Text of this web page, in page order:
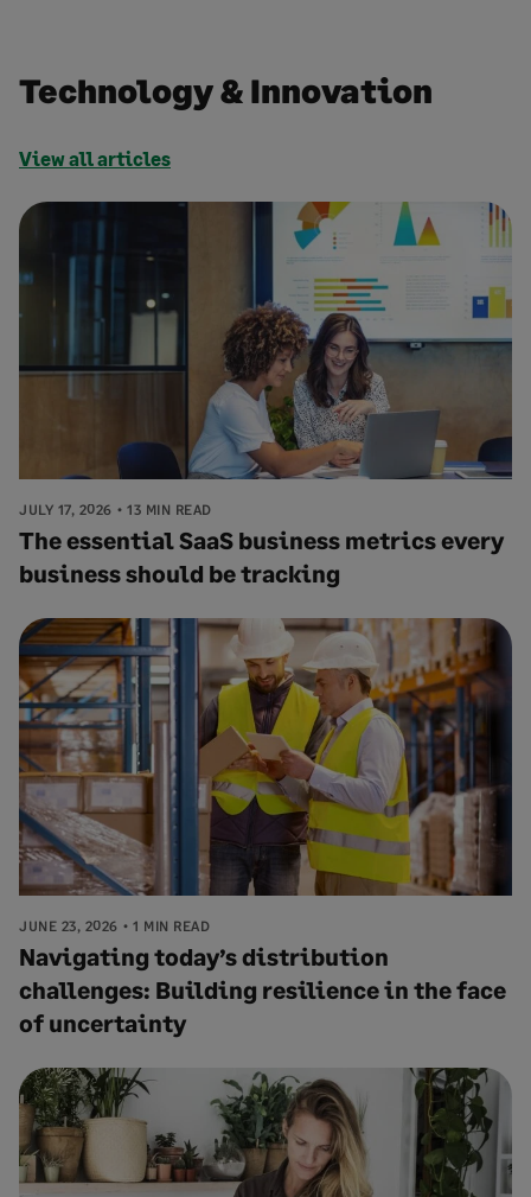
Technology & Innovation
View all articles
JULY 17, 2026 13 MIN READ
The essential SaaS business metrics every
business should be tracking
JUNE 23, 2026 1 MIN READ
Navigating today’s distribution
challenges: Building resilience in the face
of uncertainty